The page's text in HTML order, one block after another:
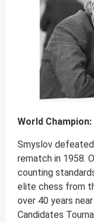
World
Smyslov
rematch in 1958.
counting
elite chess from
over 40 years
Candidates